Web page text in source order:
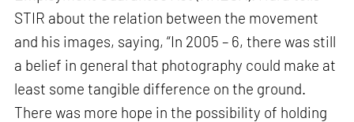
STIR about the relation between the movement
and his images, saying, “In 2005 – 6, there was still
a belief in general that photography could make at
least some tangible difference on the ground.
There was more hope in the possibility of holding